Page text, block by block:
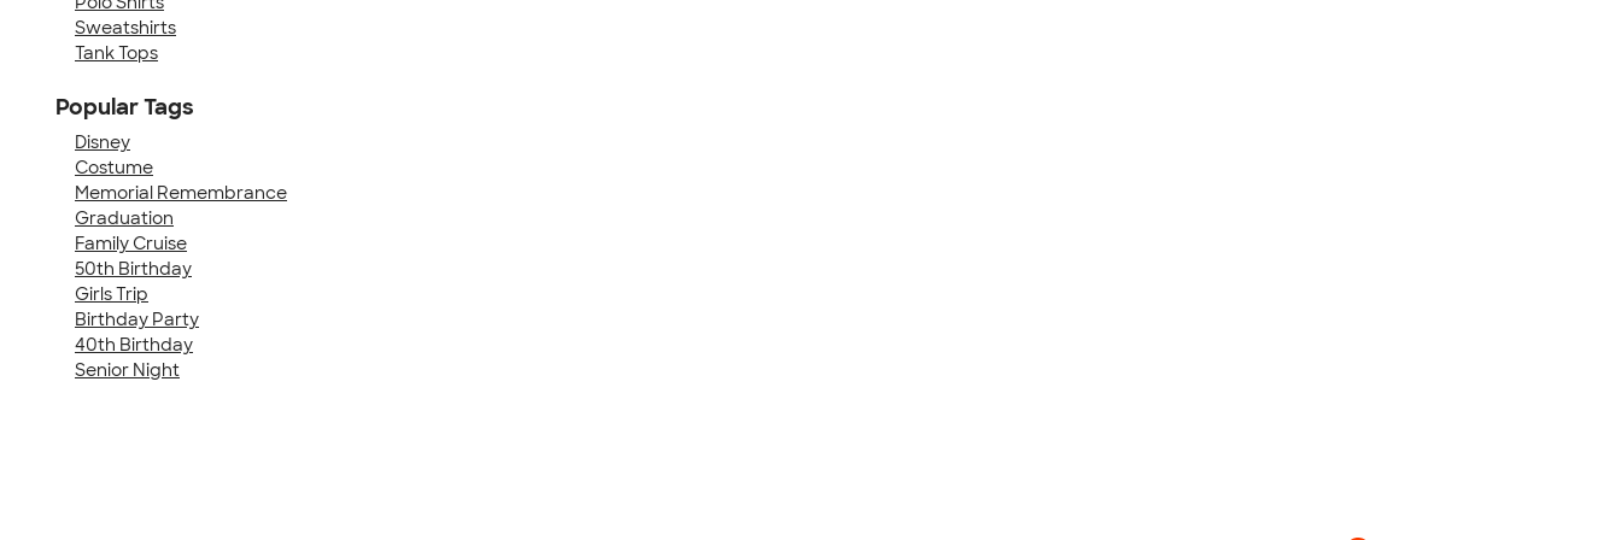
Sweatshirts
Tank Tops
Popular Tags
Disney
Costume
Memorial Remembrance
Graduation
Family Cruise
50th Birthday
Girls Trip
Birthday Party
40th Birthday
Senior Night